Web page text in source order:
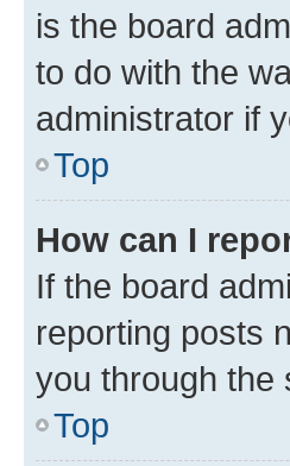
is the board
to do with the
administrator if
Top
How can I
If the board
reporting posts
you through the
Top